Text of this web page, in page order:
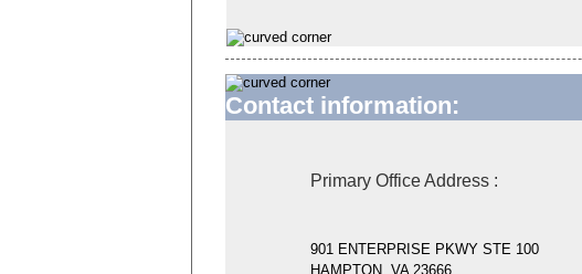
Contact information:
Primary Office Address :
901 ENTERPRISE PKWY STE 100
HAMPTON, VA 23666